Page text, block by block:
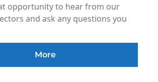
opportunity to hear from our
and ask any questions you
More